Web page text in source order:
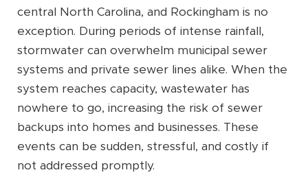
central North Carolina, and Rockingham is no
exception. During periods of intense rainfall,
stormwater can overwhelm municipal sewer
systems and private sewer lines alike. When the
system reaches capacity, wastewater has
nowhere to go, increasing the risk of sewer
backups into homes and businesses. These
events can be sudden, stressful, and costly if
not addressed promptly.